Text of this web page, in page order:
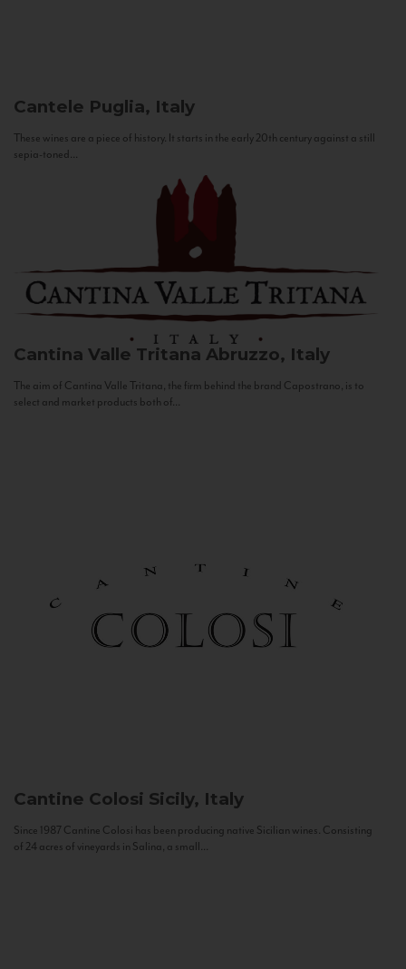
Cantele Puglia, Italy
These wines are a piece of history. It starts in the early 20th century against a still
sepia-toned...
Cantina Valle Tritana Abruzzo, Italy
The aim of Cantina Valle Tritana, the firm behind the brand Capostrano, is to
select and market products both of...
Cantine Colosi Sicily, Italy
Since 1987 Cantine Colosi has been producing native Sicilian wines. Consisting
of 24 acres of vineyards in Salina, a small...